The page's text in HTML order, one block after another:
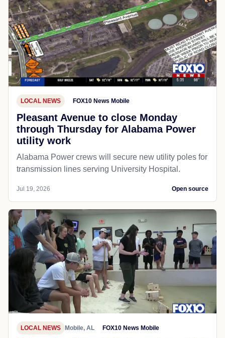
LOCAL NEWS FOX10 News Mobile
Pleasant Avenue to close Monday
through Thursday for Alabama Power
utility work
Alabama Power crews will secure new utility poles for
transmission lines serving University Hospital.
Jul 19, 2026 Open source
LOCAL NEWS Mobile, AL FOX10 News Mobile